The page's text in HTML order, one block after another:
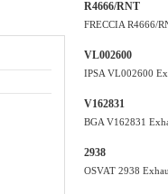
R4666/RNT
FRECCIA R4666/
VL002600
IPSA VL002600
V162831
BGA V162831
2938
OSVAT 2938